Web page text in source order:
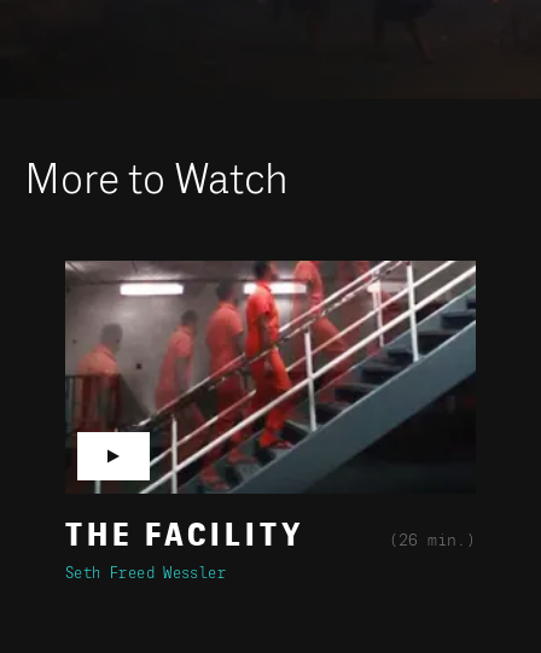
More to Watch
THE FACILITY (26 min.)
Seth Freed Wessler
▶